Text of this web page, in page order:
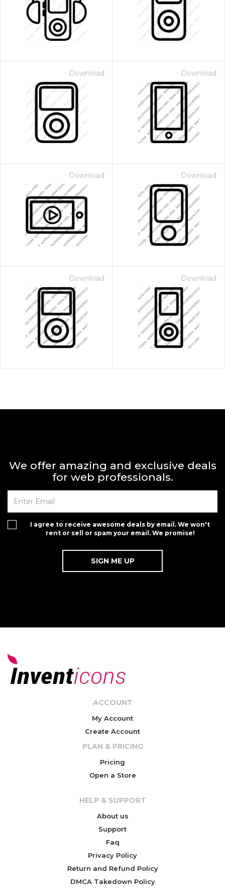
Download Download
Download Download
Download Download
We offer amazing and exclusive deals
for web professionals.
I agree to receive awesome deals by email. We won't
rent or sell or spam your email. We promise!
ACCOUNT
My Account
Create Account
PLAN & PRICING
Pricing
Open a Store
HELP & SUPPORT
About us
Support
Faq
Privacy Policy
Return and Refund Policy
DMCA Takedown Policy